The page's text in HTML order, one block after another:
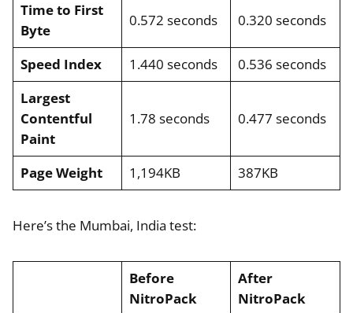
Time to First
Byte
0.572 seconds 0.320 seconds
Speed Index 1.440 seconds
0.536 seconds
Largest
Contentful
Paint
1.78 seconds 0.477 seconds
Page Weight 1,194KB 387KB
Here’s the Mumbai, India test:
Before
NitroPack
After
NitroPack